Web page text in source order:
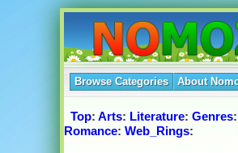
Browse Categories About
Top: Arts: Literature: Genres:
Romance: Web_Rings: